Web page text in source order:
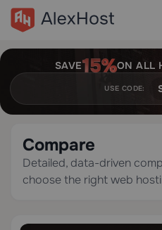
SAVE ON ALL
USE CODE:
Compare
Detailed, data-driven
choose the right web